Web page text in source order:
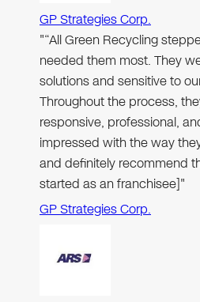
GP Strategies Corp.
"“All Green Recycling
needed them most. They
solutions and sensitive to
Throughout the process,
responsive, professional,
impressed with the way
and definitely recommend
started as an franchisee]"
GP Strategies Corp.